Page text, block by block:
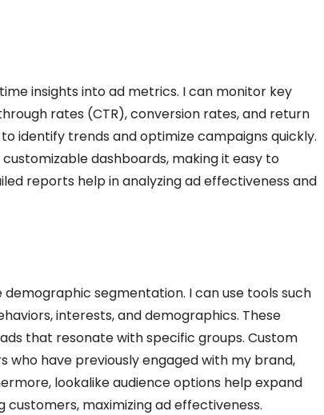
insights into ad metrics. I can monitor key
rates (CTR), conversion rates, and return
identify trends and optimize campaigns quickly.
dashboards, making it easy to
reports help in analyzing ad effectiveness and
segmentation. I can use tools such
interests, and demographics. These
that resonate with specific groups. Custom
have previously engaged with my brand,
lookalike audience options help expand
maximizing ad effectiveness.